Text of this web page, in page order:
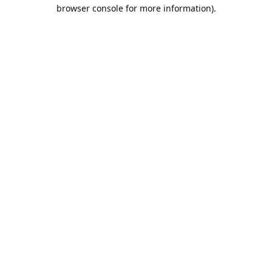
browser console for more information).